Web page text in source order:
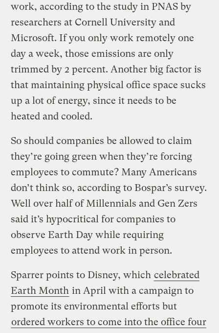
work, according to the study in PNAS by
researchers at Cornell University and
Microsoft. If you only work remotely one
day a week, those emissions are only
trimmed by 2 percent. Another big factor is
that maintaining physical office space sucks
up a lot of energy, since it needs to be
heated and cooled.
So should companies be allowed to claim
they’re going green when they’re forcing
employees to commute? Many Americans
don’t think so, according to Bospar’s survey.
Well over half of Millennials and Gen Zers
said it’s hypocritical for companies to
observe Earth Day while requiring
employees to attend work in person.
Sparrer points to Disney, which celebrated
Earth Month in April with a campaign to
promote its environmental efforts but
ordered workers to come into the office four